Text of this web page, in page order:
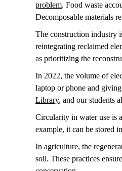
problem. Food waste
Decomposable materials
The construction industry
reintegrating reclaimed
as prioritizing the
In 2022, the volume of
laptop or phone and
Library, and our students
Circularity in water use is
example, it can be stored
In agriculture, the
soil. These practices